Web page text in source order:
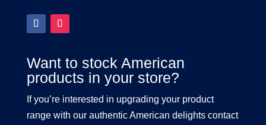
Want to stock American
products in your store?
If you’re interested in upgrading your product
range with our authentic American delights contact